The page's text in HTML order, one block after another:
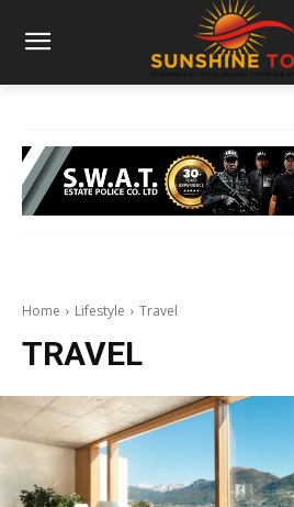
Home Lifestyle Travel
TRAVEL